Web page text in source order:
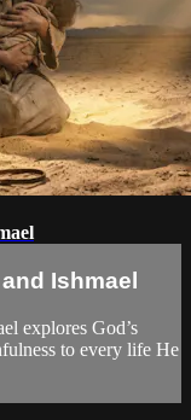
Ishmael
explores God’s
to every life He